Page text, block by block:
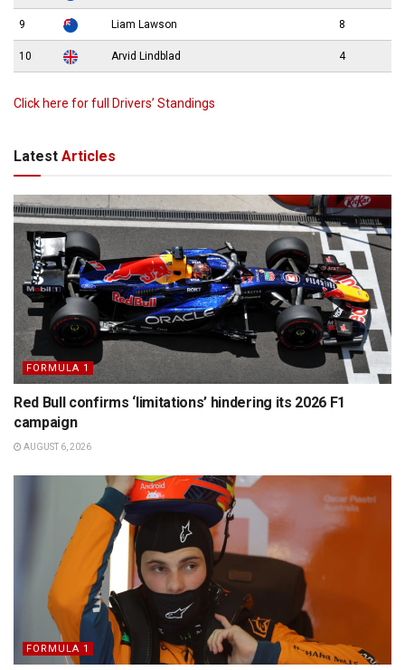
9 Liam Lawson 8
10 Arvid Lindblad 4
Click here for full Drivers’ Standings
Latest Articles
FORMULA 1
Red Bull confirms ‘limitations’ hindering its 2026 F1
campaign
AUGUST 6, 2026
FORMULA 1